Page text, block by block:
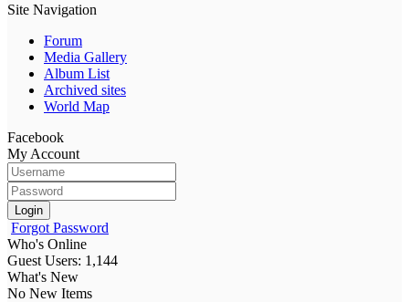
Site Navigation
Forum
Media Gallery
Album List
Archived sites
World Map
Facebook
My Account
Login
Forgot Password
Who's Online
Guest Users: 1,144
What's New
No New Items